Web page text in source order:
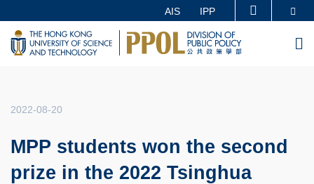
main
MORE ABOUT HKUST
UNIVERSITY NEWS ACADEMIC DEPARTMENTS A-Z
FACULTY PROFILES
AIS IPP
2022-08-20
MPP students won the second
prize in the 2022 Tsinghua